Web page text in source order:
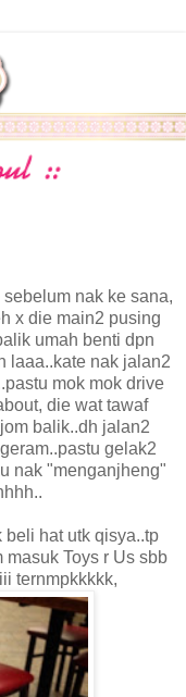
nak ke sana,
x die main2 pusing
umah benti dpn
laaa..kate nak jalan2
mok mok drive
die wat tawaf
balik..dh jalan2
gelak2
nak "menganjheng"
beli hat utk qisya..tp
Toys r Us sbb
ternmpkkkkk,